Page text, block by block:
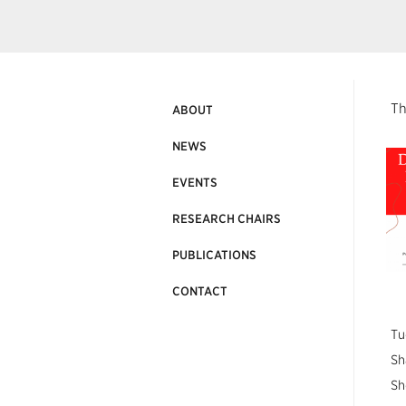
ABOUT
NEWS
EVENTS
RESEARCH CHAIRS
PUBLICATIONS
CONTACT